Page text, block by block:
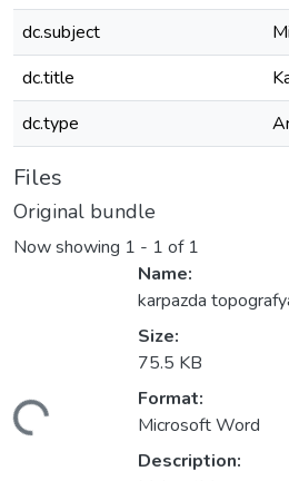
dc.subject
dc.title
dc.type
Files
Original bundle
Now showing 1 - 1 of 1
Name:
karpazda
Size:
75.5 KB
Format:
Microsoft Word
Description: